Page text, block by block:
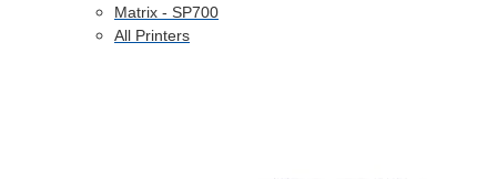
Matrix - SP700
All Printers